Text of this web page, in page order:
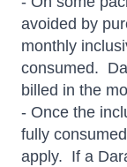
avoided by
monthly
consumed.
billed in the
- Once the
fully
apply. If a